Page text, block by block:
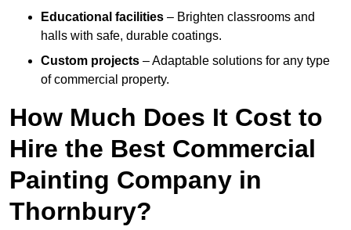
Educational facilities – Brighten classrooms and
halls with safe, durable coatings.
Custom projects – Adaptable solutions for any type
of commercial property.
How Much Does It Cost to
Hire the Best Commercial
Painting Company in
Thornbury?